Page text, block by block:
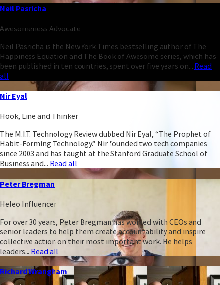
Neil Pasricha
Awesomeness Advocate
Neil Pasricha is the New York Times bestselling author of The
Happiness Equation and The Book of Awesome series, which has
been published in ten countries, spent over five years on... Read
all
Nir Eyal
Hook, Line and Thinker
The M.I.T. Technology Review dubbed Nir Eyal, “The Prophet of
Habit-Forming Technology.” Nir founded two tech companies
since 2003 and has taught at the Stanford Graduate School of
Business and... Read all
Peter Bregman
Heleo Influencer
For over 30 years, Peter Bregman has worked with CEOs and
senior leaders to help them create accountability and inspire
collective action on their most important work. He helps
leaders... Read all
Richard Wrangham